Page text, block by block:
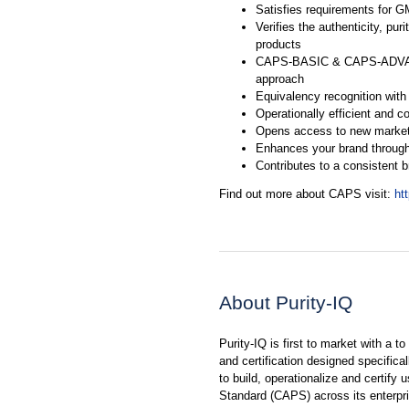
Satisfies requirements for
Verifies the authenticity,
products
CAPS-BASIC & CAPS-
approach
Equivalency recognition
Operationally efficient and
Opens access to new
Enhances your brand
Contributes to a consistent
Find out more about CAPS visit:
About Purity-IQ
Purity-IQ is first to market with a
and certification designed
to build, operationalize and certify
Standard (CAPS) across its